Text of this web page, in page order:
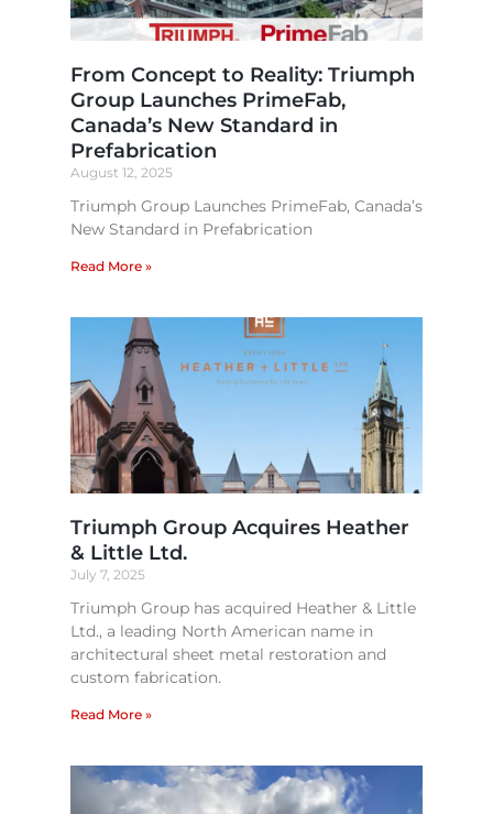
From Concept to Reality: Triumph
Group Launches PrimeFab,
Canada’s New Standard in
Prefabrication​
August 12, 2025
Triumph Group Launches PrimeFab, Canada’s
New Standard in Prefabrication
Read More »
Triumph Group Acquires Heather
& Little Ltd.
July 7, 2025
Triumph Group has acquired Heather & Little
Ltd., a leading North American name in
architectural sheet metal restoration and
custom fabrication.
Read More »